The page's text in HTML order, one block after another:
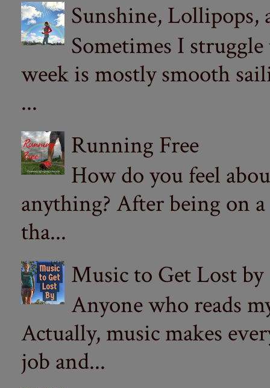
Sunshine, Lollipops,
Sometimes I
week is mostly smooth
...
Running Free
How do you feel
anything? After being on
tha...
Music to Get Lost by
Anyone who reads
Actually, music makes
job and...